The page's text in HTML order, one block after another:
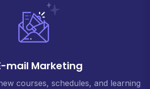
mail Marketing
courses, schedules, and learning